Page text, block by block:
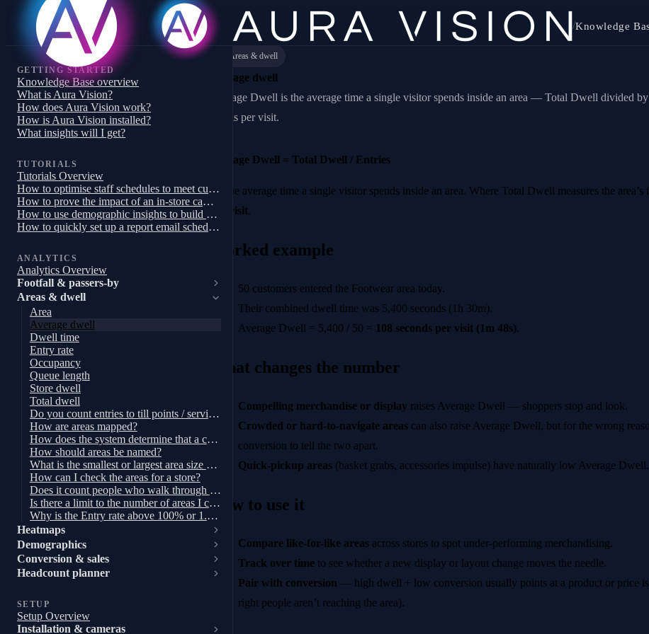
/Knowledge
GETTING STARTED
Knowledge Base overview
What is Aura Vision?
How does Aura Vision work?
How is Aura Vision installed?
What insights will I get?
TUTORIALS
Tutorials Overview
How to optimise staff schedules to meet customer demand
How to prove the impact of an in-store campaign, trial or pilot
How to use demographic insights to build a targeted store campaign
How to quickly set up a report email schedule
ANALYTICS
Analytics Overview
Footfall & passers-by
Areas & dwell
Area
Average dwell
Dwell time
Entry rate
Occupancy
Queue length
Store dwell
Total dwell
Do you count entries to till points / service desks?
How are areas mapped?
How does the system determine that a customer is within a zone?
How should areas be named?
What is the smallest or largest area size we can have?
How can I check the areas for a store?
Does it count people who walk through an area?
Is there a limit to the number of areas I can have?
Why is the Entry rate above 100% or 1.0X?
Heatmaps
Demographics
Conversion & sales
Headcount planner
SETUP
Setup Overview
Installation & cameras
Areas & dwell
Average dwell
Average Dwell is the average time a single visitor spends inside an area — Total Dwell divided
area is per visit.
Average Dwell = Total Dwell / Entries
It’s the average time a single visitor spends inside an area. Where Total Dwell measures the
per visit.
Worked example
50 customers entered the Footwear area today.
Their combined dwell time was 5,400 seconds (1h 30m).
Average Dwell = 5,400 / 50 = 108 seconds per visit (1m 48s).
What changes the number
Compelling merchandise or display raises Average Dwell — shoppers stop and look.
Crowded or hard-to-navigate areas can also raise Average Dwell, but for the wrong
conversion to tell the two apart.
Quick-pickup areas (basket grabs, accessories impulse) have naturally low Average
How to use it
Compare like-for-like areas across stores to spot under-performing merchandising.
Track over time to see whether a new display or layout change moves the needle.
Pair with conversion — high dwell + low conversion usually points at a product or price
right people aren’t reaching the area).